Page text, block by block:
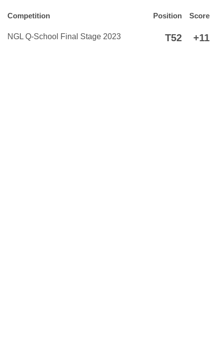
Competition Position Score
NGL Q-School Final Stage 2023 T52 +11